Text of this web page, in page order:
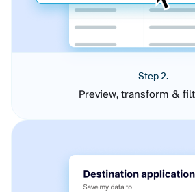
Step 2.
Preview, transform &